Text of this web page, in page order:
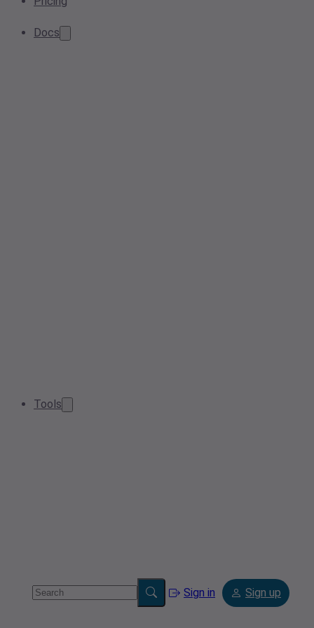
Docs
Tools
Sign in Sign up